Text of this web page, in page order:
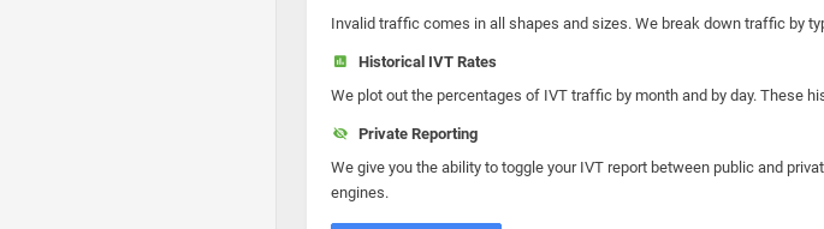
Invalid traffic comes in all shapes and sizes. We break down traffic by
Historical IVT Rates
We plot out the percentages of IVT traffic by month and by day. These
Private Reporting
We give you the ability to toggle your IVT report between public and
engines.